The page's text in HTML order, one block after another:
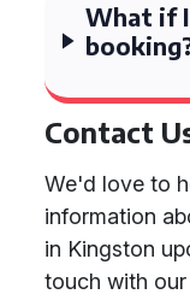
What if
Contact
We'd love to
information
in Kingston
touch with